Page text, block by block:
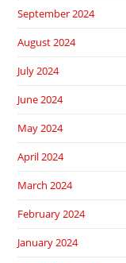
September 2024
August 2024
July 2024
June 2024
May 2024
April 2024
March 2024
February 2024
January 2024